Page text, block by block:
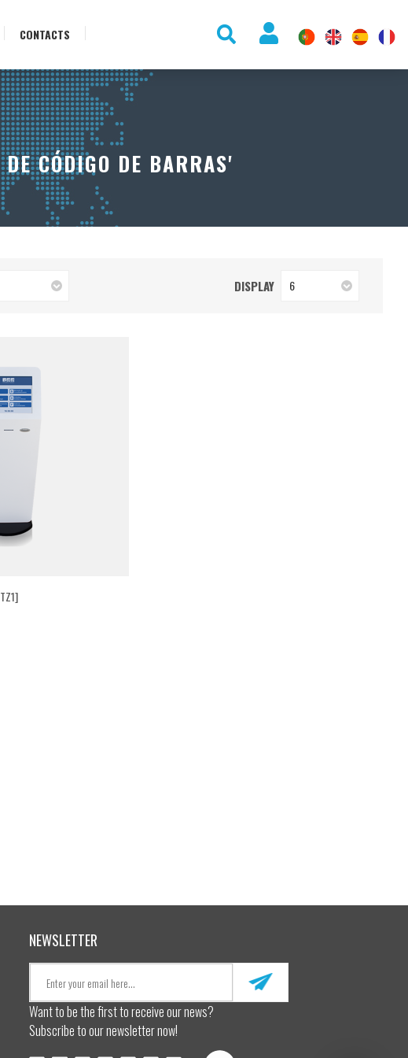
CONTACTS
CÓDIGO DE BARRAS'
DISPLAY 6
NEWSLETTER
Want to be the first to receive our news?
Subscribe to our newsletter now!